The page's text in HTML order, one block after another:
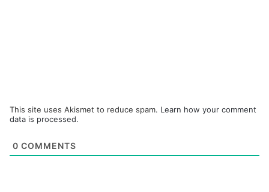
This site uses Akismet to reduce spam. Learn how your comment
data is processed.
0 COMMENTS